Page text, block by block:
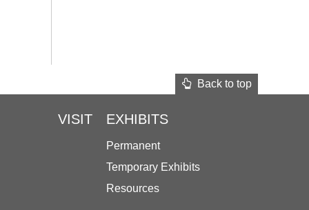
Back to top
VISIT EXHIBITS
Permanent
Temporary Exhibits
Resources